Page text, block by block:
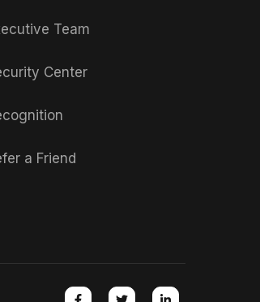
Team
Center
a Friend